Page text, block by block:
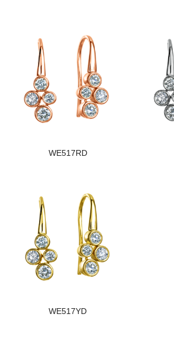
WE517RD
WE517YD